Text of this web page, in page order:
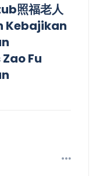
照福老人
Kebajikan
Fu